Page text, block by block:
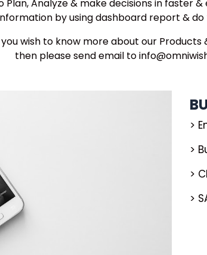
Analyze & make decisions in faster
by using dashboard report & do
wish to know more about our Products
then please send email to
>
>
>
>